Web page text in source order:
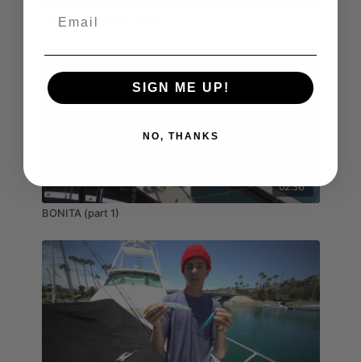
How to use Windy.Com
02:36
BONITA (part 1)
SIGN ME UP!
NO, THANKS